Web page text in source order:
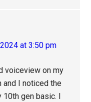
at 3:50 pm
voiceview on my
and I noticed the
gen basic. I